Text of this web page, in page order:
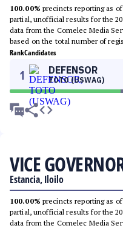
100.00% precincts reporting as
partial, unofficial results for the
data from the Comelec Media
based on the total number of
RankCandidates
1 DEFENSOR
TOTO (USWAG)
VICE
Estancia, Iloilo
100.00% precincts reporting as
partial, unofficial results for the
data from the Comelec Media